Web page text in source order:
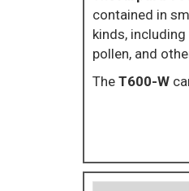
contained in
kinds,
pollen, and
The T600-W